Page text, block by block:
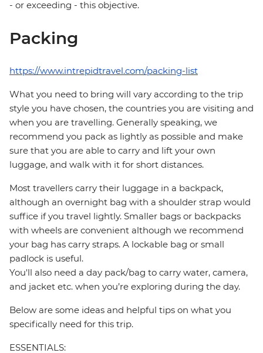
- or exceeding - this objective.
Packing
https://www.intrepidtravel.com/packing-list
What you need to bring will vary according to the trip
style you have chosen, the countries you are visiting and
when you are travelling. Generally speaking, we
recommend you pack as lightly as possible and make
sure that you are able to carry and lift your own
luggage, and walk with it for short distances.
Most travellers carry their luggage in a backpack,
although an overnight bag with a shoulder strap would
suffice if you travel lightly. Smaller bags or backpacks
with wheels are convenient although we recommend
your bag has carry straps. A lockable bag or small
padlock is useful.
You'll also need a day pack/bag to carry water, camera,
and jacket etc. when you’re exploring during the day.
Below are some ideas and helpful tips on what you
specifically need for this trip.
ESSENTIALS: